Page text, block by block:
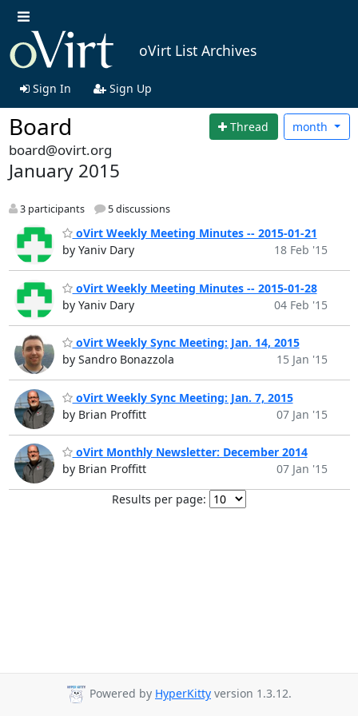
oVirt List Archives
Sign In Sign Up
Board Thread month
board@ovirt.org
January 2015
3 participants 5 discussions
oVirt Weekly Meeting Minutes -- 2015-01-21
by Yaniv Dary
18 Feb '15
oVirt Weekly Meeting Minutes -- 2015-01-28
by Yaniv Dary
04 Feb '15
oVirt Weekly Sync Meeting: Jan. 14, 2015
by Sandro Bonazzola
15 Jan '15
oVirt Weekly Sync Meeting: Jan. 7, 2015
by Brian Proffitt
07 Jan '15
oVirt Monthly Newsletter: December 2014
by Brian Proffitt
07 Jan '15
Results per page:
Powered by HyperKitty version 1.3.12.